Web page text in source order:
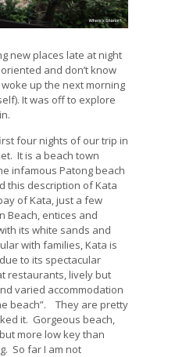
new places late at night
and don’t know
up the next morning
It was off to explore
four nights of our trip in
It is a beach town
infamous Patong beach
this description of Kata
of Kata, just a few
Beach, entices and
its white sands and
with families, Kata is
to its spectacular
restaurants, lively but
varied accommodation
beach”. They are pretty
it. Gorgeous beach,
more low key than
So far I am not